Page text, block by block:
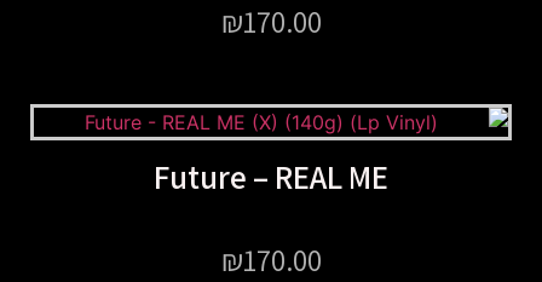
₪170.00
Future – REAL ME
₪170.00